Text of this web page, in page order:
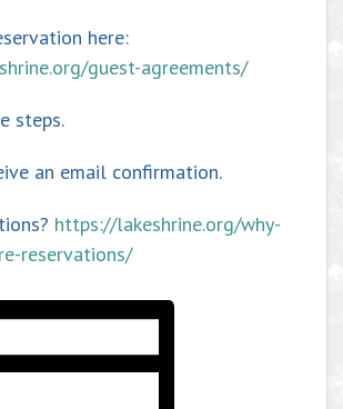
here:
guest-agreements/
steps.
an email confirmation.
https://lakeshrine.org/why-
reservations/